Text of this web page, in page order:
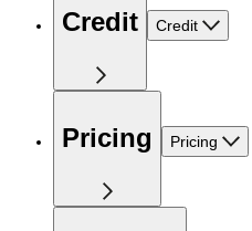
Credit Credit
Pricing Pricing